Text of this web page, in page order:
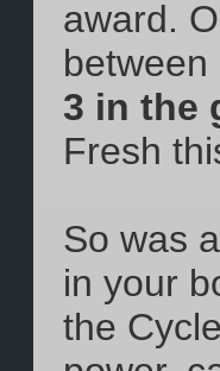
award.
between
3 in the
Fresh
So was
in your
the